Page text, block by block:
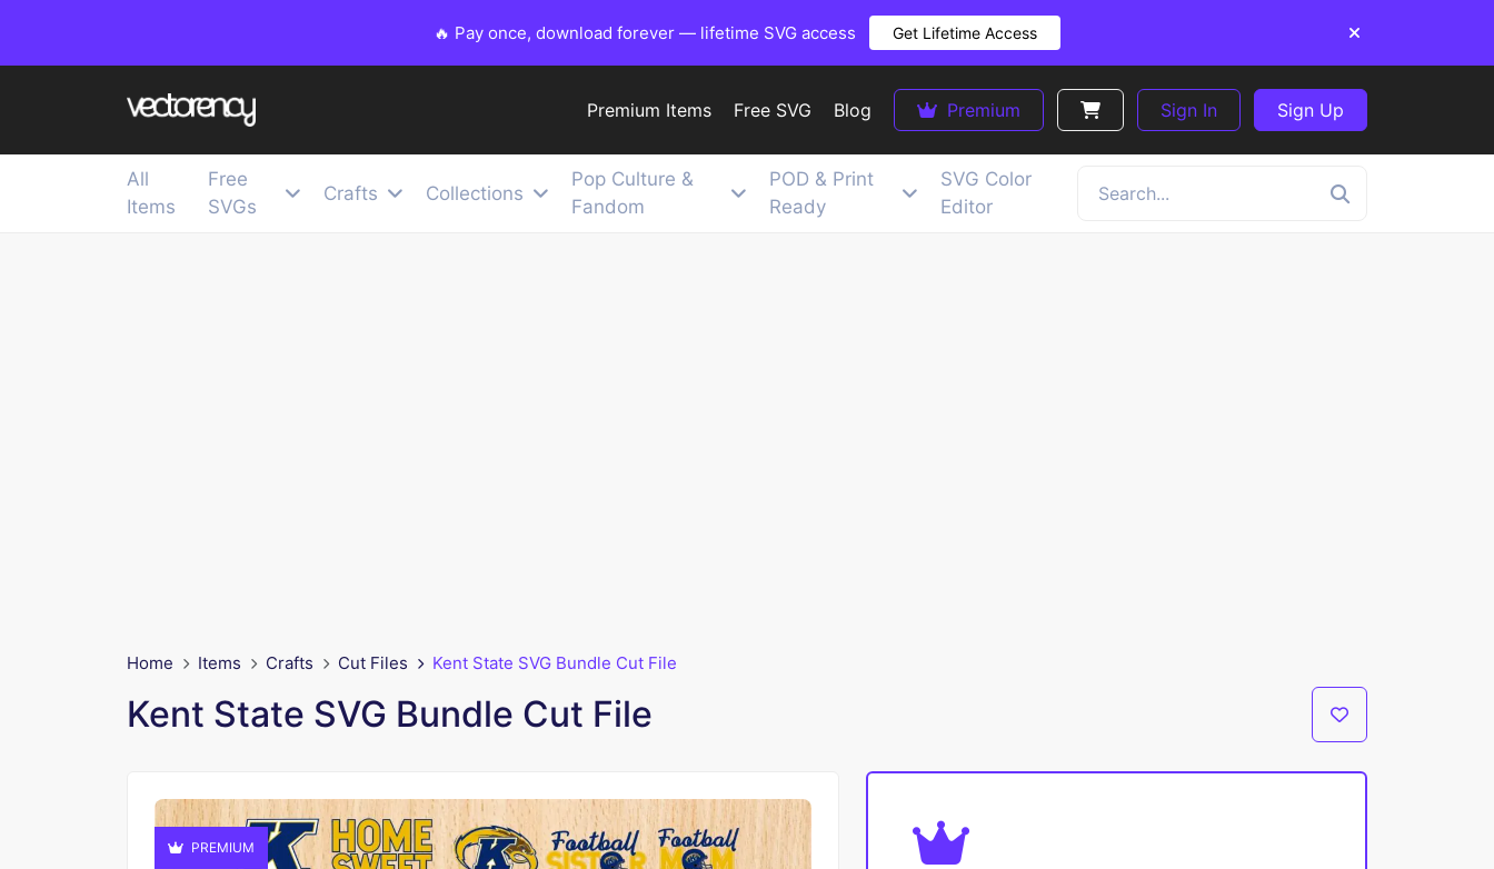
🔥 Pay once, download forever — lifetime SVG access Get Lifetime Access
Premium Items Free SVG Blog Premium Sign In Sign Up
All
Items
Free
SVGs
Crafts Collections
Pop Culture &
Fandom
POD & Print
Ready
SVG Color
Editor
Home Items Crafts Cut Files Kent State SVG Bundle Cut File
Kent State SVG Bundle Cut File
PREMIUM